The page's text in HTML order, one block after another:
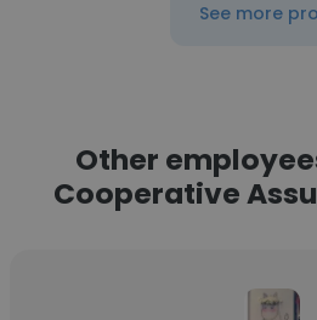
See more
Other
Cooperative